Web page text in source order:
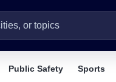
Public Safety Sports